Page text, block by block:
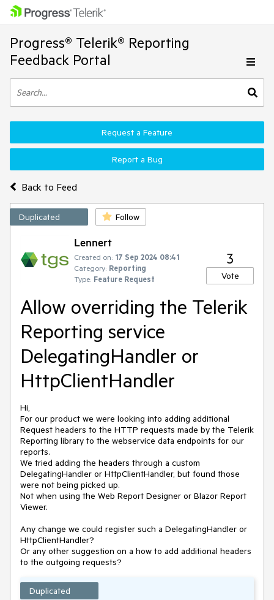
Progress® Telerik® Reporting
Feedback Portal
Back to Feed
Request a Feature
Report a Bug
Duplicated Follow
Lennert
Created on: 17 Sep 2024 08:41
Category: Reporting
Type: Feature Request
3
Vote
Allow overriding the Telerik
Reporting service
DelegatingHandler or
HttpClientHandler
Hi,
For our product we were looking into adding additional
Request headers to the HTTP requests made by the Telerik
Reporting library to the webservice data endpoints for our
reports.
We tried adding the headers through a custom
DelegatingHandler or HttpClientHandler, but found those
were not being picked up.
Not when using the Web Report Designer or Blazor Report
Viewer.
Any change we could register such a DelegatingHandler or
HttpClientHandler?
Or any other suggestion on a how to add additional headers
to the outgoing requests?
Duplicated